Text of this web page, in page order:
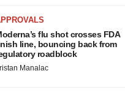
flu shot crosses FDA
line, bouncing back from
roadblock
Manalac